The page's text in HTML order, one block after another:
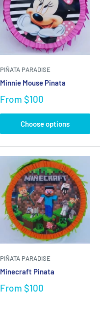
PIÑATA PARADISE
Minnie Mouse Pinata
From $100
Choose options
PIÑATA PARADISE
Minecraft Pinata
From $100